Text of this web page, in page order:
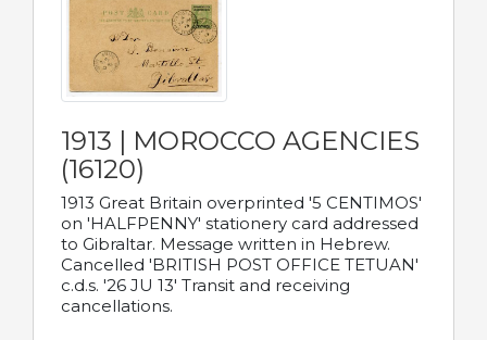
1913 | MOROCCO AGENCIES
(16120)
1913 Great Britain overprinted '5 CENTIMOS'
on 'HALFPENNY' stationery card addressed
to Gibraltar. Message written in Hebrew.
Cancelled 'BRITISH POST OFFICE TETUAN'
c.d.s. '26 JU 13' Transit and receiving
cancellations.